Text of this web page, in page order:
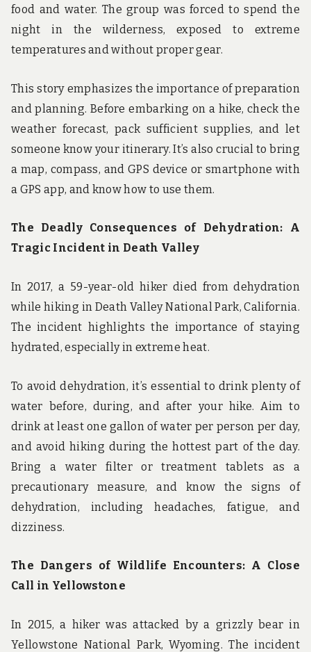
food and water. The group was forced to spend the
night in the wilderness, exposed to extreme
temperatures and without proper gear.
This story emphasizes the importance of preparation
and planning. Before embarking on a hike, check the
weather forecast, pack sufficient supplies, and let
someone know your itinerary. It’s also crucial to bring
a map, compass, and GPS device or smartphone with
a GPS app, and know how to use them.
The Deadly Consequences of Dehydration: A
Tragic Incident in Death Valley
In 2017, a 59-year-old hiker died from dehydration
while hiking in Death Valley National Park, California.
The incident highlights the importance of staying
hydrated, especially in extreme heat.
To avoid dehydration, it’s essential to drink plenty of
water before, during, and after your hike. Aim to
drink at least one gallon of water per person per day,
and avoid hiking during the hottest part of the day.
Bring a water filter or treatment tablets as a
precautionary measure, and know the signs of
dehydration, including headaches, fatigue, and
dizziness.
The Dangers of Wildlife Encounters: A Close
Call in Yellowstone
In 2015, a hiker was attacked by a grizzly bear in
Yellowstone National Park, Wyoming. The incident